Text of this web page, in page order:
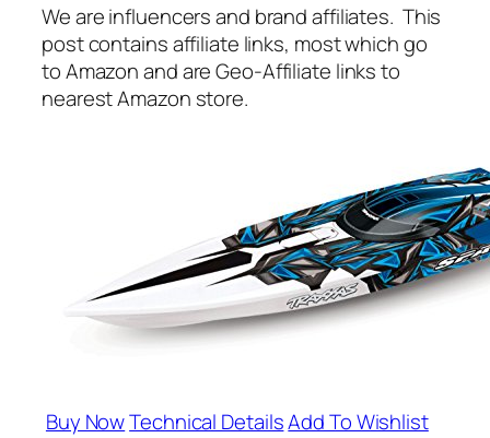
We are influencers and brand affiliates. This
post contains affiliate links, most which go
to Amazon and are Geo-Affiliate links to
nearest Amazon store.
Buy NowTechnical DetailsAdd To Wishlist